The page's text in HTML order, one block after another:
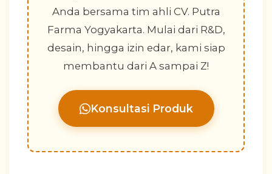
Anda bersama tim ahli CV. Putra
Farma Yogyakarta. Mulai dari R&D,
desain, hingga izin edar, kami siap
membantu dari A sampai Z!
Konsultasi Produk